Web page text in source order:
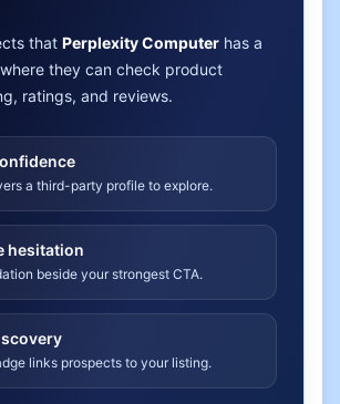
that Perplexity Computer has a
they can check product
ratings, and reviews.
a third-party profile to explore.
hesitation
beside your strongest CTA.
links prospects to your listing.